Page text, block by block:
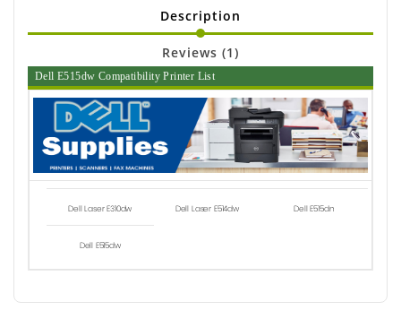
Description
Reviews (1)
Dell E515dw Compatibility Printer List
Dell Laser E310dw Dell Laser E514dw Dell E515dn
Dell E515dw